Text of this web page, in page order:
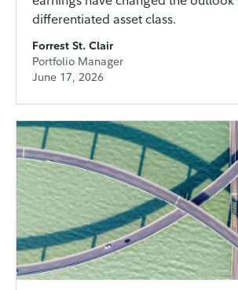
differentiated asset class.
Forrest St. Clair
Portfolio Manager
June 17, 2026